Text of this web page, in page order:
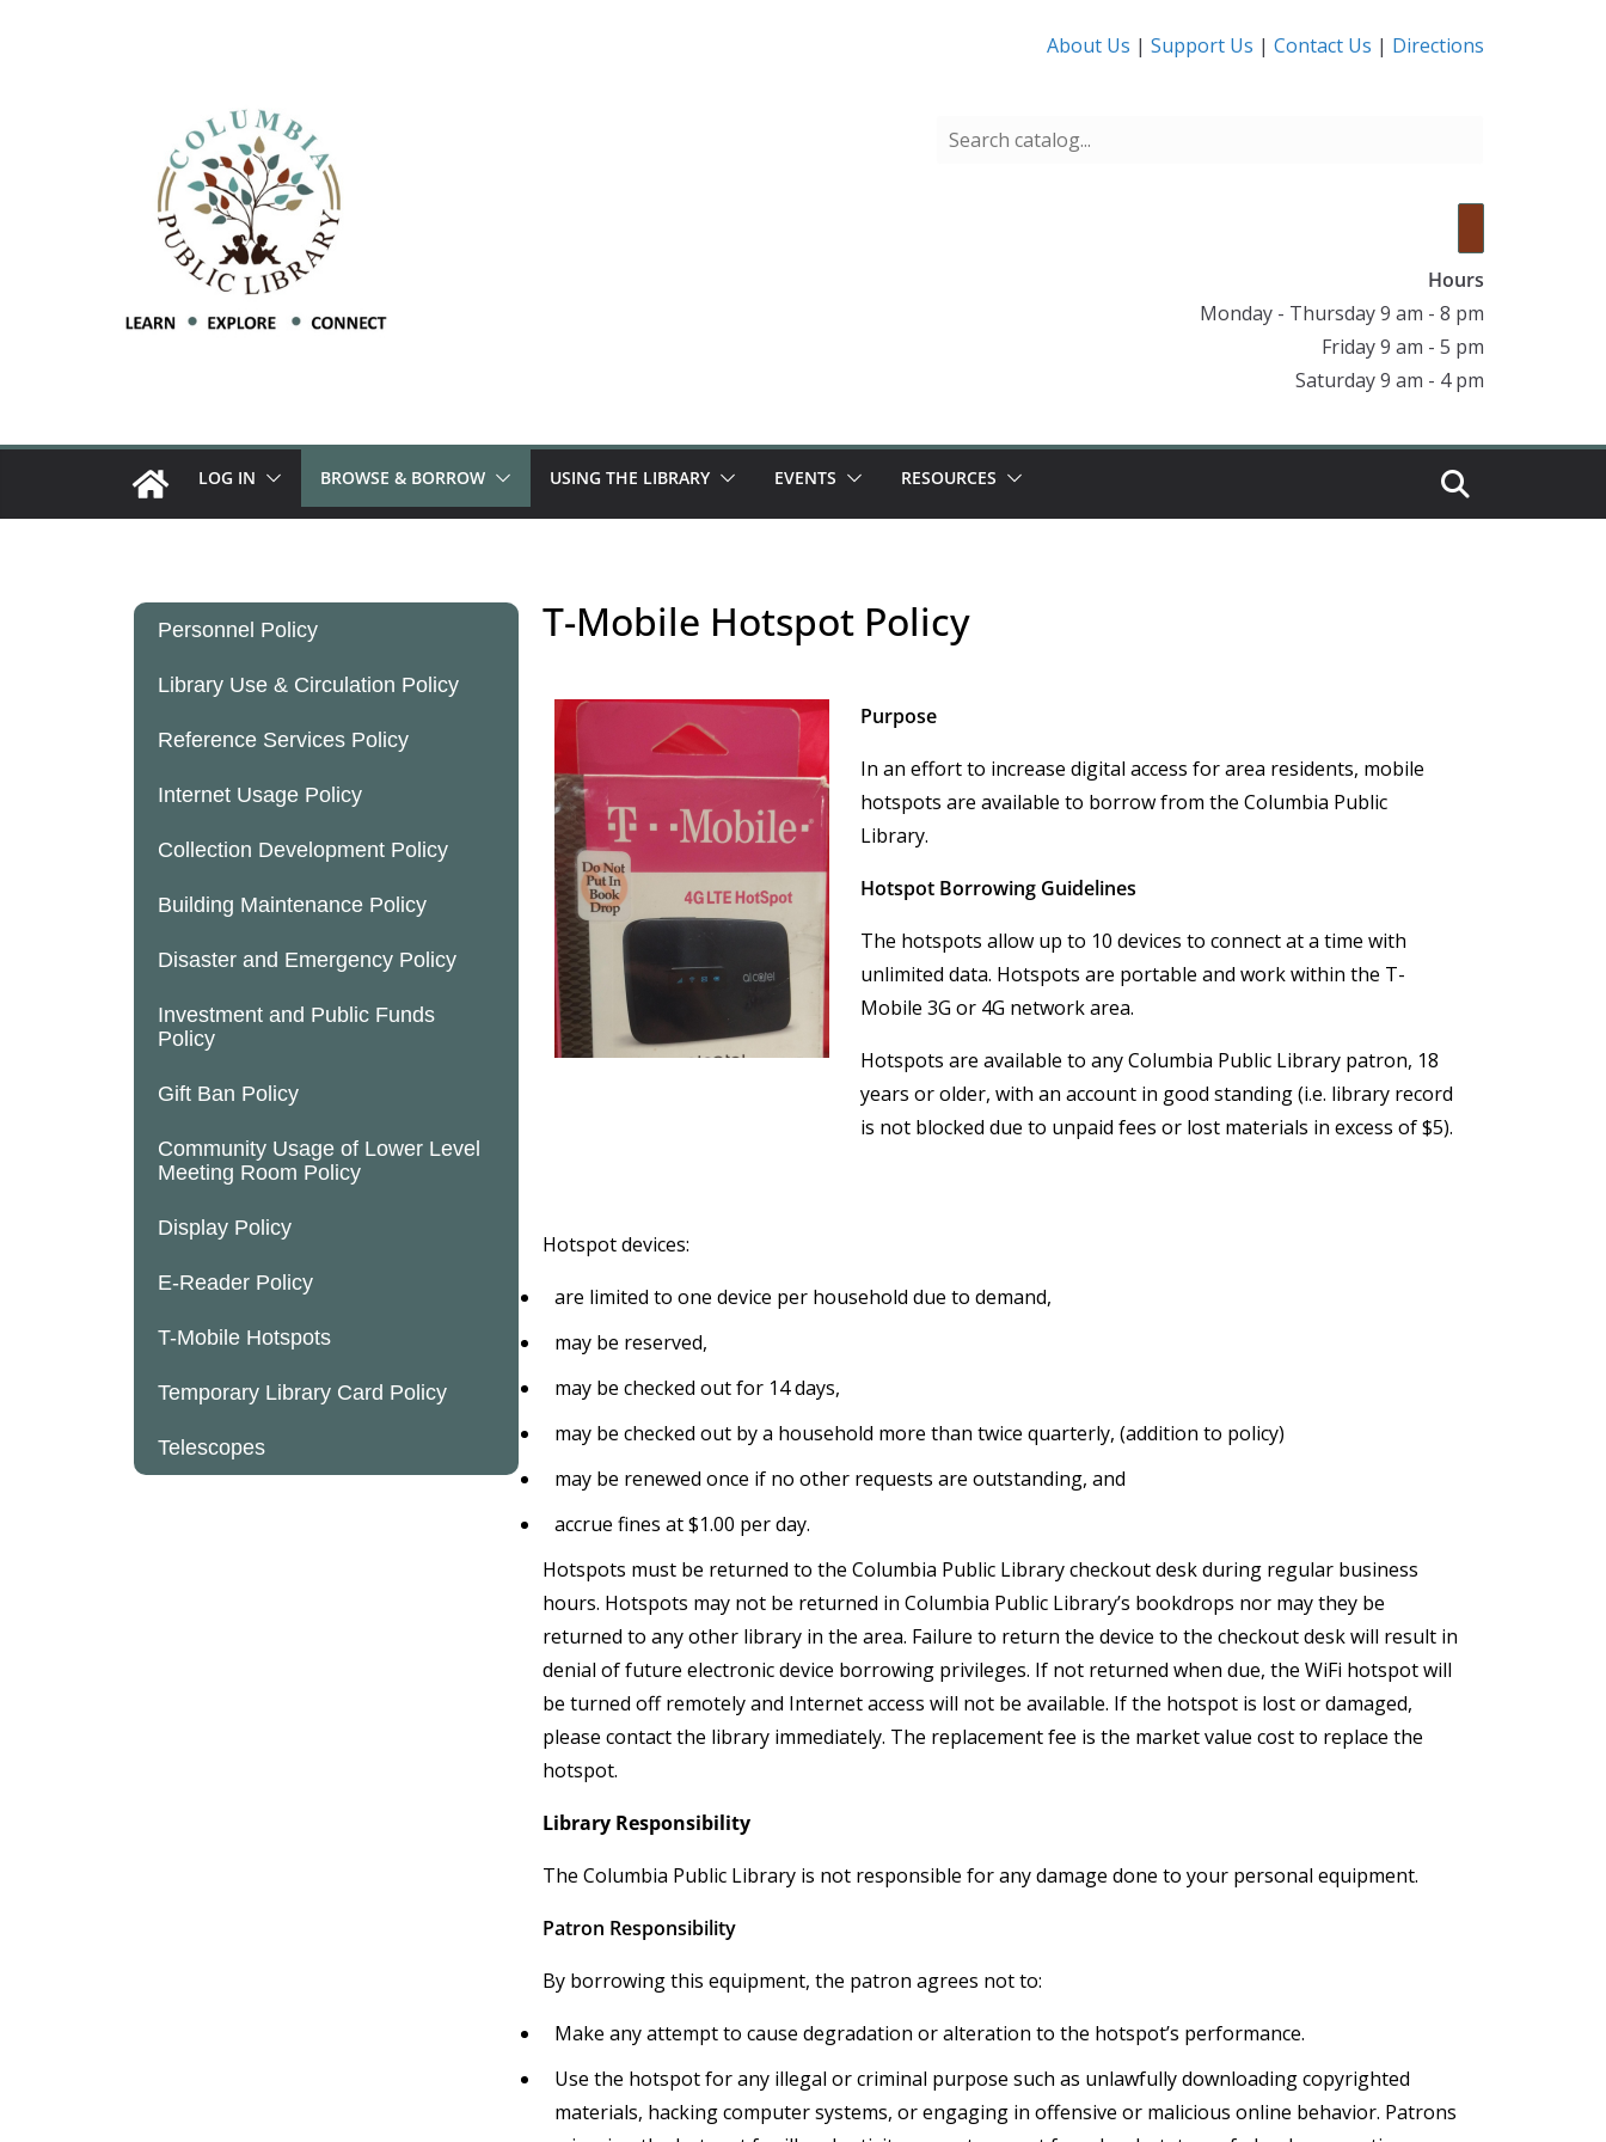
About Us | Support Us | Contact Us | Directions
Hours
Monday - Thursday 9 am - 8 pm
Friday 9 am - 5 pm
Saturday 9 am - 4 pm
LOG IN BROWSE & BORROW USING THE LIBRARY EVENTS RESOURCES
Personnel Policy
Library Use & Circulation Policy
Reference Services Policy
Internet Usage Policy
Collection Development Policy
Building Maintenance Policy
Disaster and Emergency Policy
Investment and Public Funds
Policy
Gift Ban Policy
Community Usage of Lower Level
Meeting Room Policy
Display Policy
E-Reader Policy
T-Mobile Hotspots
Temporary Library Card Policy
Telescopes
T-Mobile Hotspot Policy
Purpose
In an effort to increase digital access for area residents, mobile
hotspots are available to borrow from the Columbia Public
Library.
Hotspot Borrowing Guidelines
The hotspots allow up to 10 devices to connect at a time with
unlimited data. Hotspots are portable and work within the T-
Mobile 3G or 4G network area.
Hotspots are available to any Columbia Public Library patron, 18
years or older, with an account in good standing (i.e. library record
is not blocked due to unpaid fees or lost materials in excess of $5).
Hotspot devices:
are limited to one device per household due to demand,
may be reserved,
may be checked out for 14 days,
may be checked out by a household more than twice quarterly, (addition to policy)
may be renewed once if no other requests are outstanding, and
accrue fines at $1.00 per day.
Hotspots must be returned to the Columbia Public Library checkout desk during regular business
hours. Hotspots may not be returned in Columbia Public Library’s bookdrops nor may they be
returned to any other library in the area. Failure to return the device to the checkout desk will result in
denial of future electronic device borrowing privileges. If not returned when due, the WiFi hotspot will
be turned off remotely and Internet access will not be available. If the hotspot is lost or damaged,
please contact the library immediately. The replacement fee is the market value cost to replace the
hotspot.
Library Responsibility
The Columbia Public Library is not responsible for any damage done to your personal equipment.
Patron Responsibility
By borrowing this equipment, the patron agrees not to:
Make any attempt to cause degradation or alteration to the hotspot’s performance.
Use the hotspot for any illegal or criminal purpose such as unlawfully downloading copyrighted
materials, hacking computer systems, or engaging in offensive or malicious online behavior. Patrons